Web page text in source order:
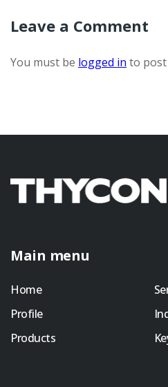
Leave a Comment
You must be logged in to post
Main menu
Home
Profile
Products